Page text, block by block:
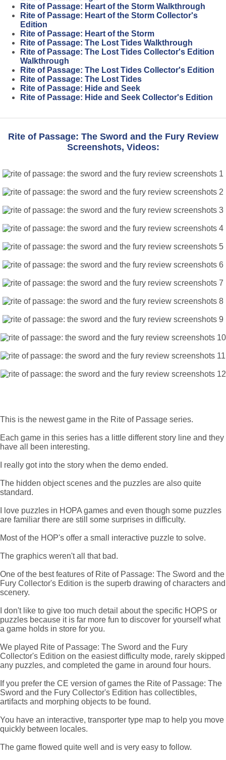
Rite of Passage: Heart of the Storm Walkthrough
Rite of Passage: Heart of the Storm Collector's
Edition
Rite of Passage: Heart of the Storm
Rite of Passage: The Lost Tides Walkthrough
Rite of Passage: The Lost Tides Collector's Edition
Walkthrough
Rite of Passage: The Lost Tides Collector's Edition
Rite of Passage: The Lost Tides
Rite of Passage: Hide and Seek
Rite of Passage: Hide and Seek Collector's Edition
Rite of Passage: The Sword and the Fury Review
Screenshots, Videos:
This is the newest game in the Rite of Passage series.
Each game in this series has a little different story line and they
have all been interesting.
I really got into the story when the demo ended.
The hidden object scenes and the puzzles are also quite
standard.
I love puzzles in HOPA games and even though some puzzles
are familiar there are still some surprises in difficulty.
Most of the HOP's offer a small interactive puzzle to solve.
The graphics weren't all that bad.
One of the best features of Rite of Passage: The Sword and the
Fury Collector's Edition is the superb drawing of characters and
scenery.
I don't like to give too much detail about the specific HOPS or
puzzles because it is far more fun to discover for yourself what
a game holds in store for you.
We played Rite of Passage: The Sword and the Fury
Collector's Edition on the easiest difficulty mode, rarely skipped
any puzzles, and completed the game in around four hours.
If you prefer the CE version of games the Rite of Passage: The
Sword and the Fury Collector's Edition has collectibles,
artifacts and morphing objects to be found.
You have an interactive, transporter type map to help you move
quickly between locales.
The game flowed quite well and is very easy to follow.